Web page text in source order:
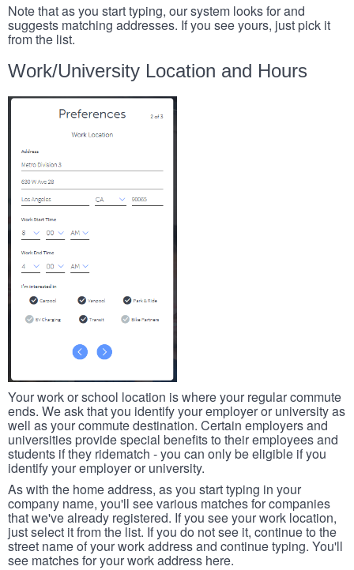
Note that as you start typing, our system looks for and
suggests matching addresses. If you see yours, just pick it
from the list.
Work/University Location and Hours
Your work or school location is where your regular commute
ends. We ask that you identify your employer or university as
well as your commute destination. Certain employers and
universities provide special benefits to their employees and
students if they ridematch - you can only be eligible if you
identify your employer or university.
As with the home address, as you start typing in your
company name, you'll see various matches for companies
that we've already registered. If you see your work location,
just select it from the list. If you do not see it, continue to the
street name of your work address and continue typing. You'll
see matches for your work address here.